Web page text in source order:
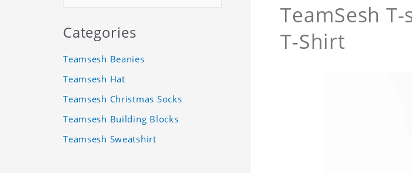
TeamSesh
T-Shirt
Categories
Teamsesh Beanies
Teamsesh Hat
Teamsesh Christmas Socks
Teamsesh Building Blocks
Teamsesh Sweatshirt